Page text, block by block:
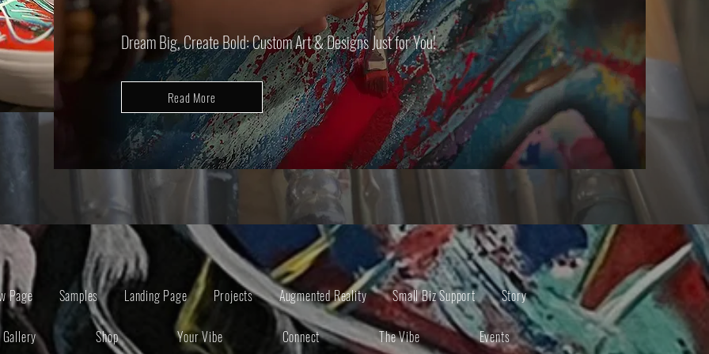
Dream Big, Create Bold: Custom Art & Designs Just for You!
Read More
Page Samples Landing Page Projects Augmented Reality Small Biz Support Story
Gallery Shop Your Vibe Connect The Vibe Events